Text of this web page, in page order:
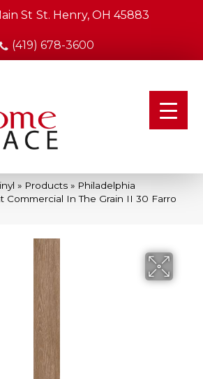
St St. Henry, OH 45883
(419) 678-3600
» Products » Philadelphia
Commercial In The Grain II 30 Farro